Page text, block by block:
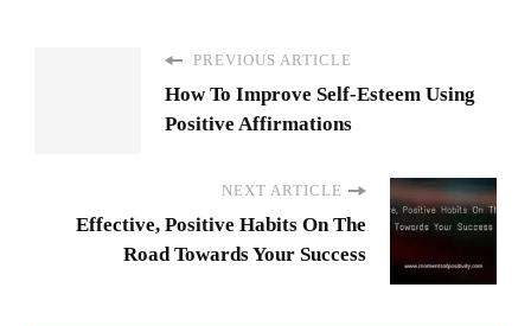
PREVIOUS ARTICLE
How To Improve Self-Esteem Using
Positive Affirmations
NEXT ARTICLE
Effective, Positive Habits On The
Road Towards Your Success